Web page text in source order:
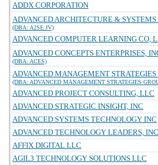
ADDX CORPORATION
ADVANCED ARCHITECTURE &
(DBA: A2SE JV)
ADVANCED COMPUTER LEARNING CO,
ADVANCED CONCEPTS ENTERPRISES,
(DBA: ACES)
ADVANCED MANAGEMENT STRATEGIES
(DBA: ADVANCED MANAGEMENT STRATEGIES
ADVANCED PROJECT CONSULTING, LLC
ADVANCED STRATEGIC INSIGHT, INC
ADVANCED SYSTEMS TECHNOLOGY INC
ADVANCED TECHNOLOGY LEADERS,
AFFIX DIGITAL LLC
AGIL3 TECHNOLOGY SOLUTIONS LLC